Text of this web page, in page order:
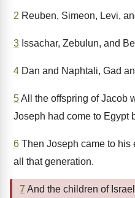
2 Reuben, Simeon, Levi,
3 Issachar, Zebulun, and
4 Dan and Naphtali, Gad
5All the offspring of Jacob
Joseph had come to Egypt
6 Then Joseph came to his
all that generation.
7 And the children of